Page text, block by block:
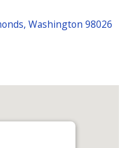
Washington 98026